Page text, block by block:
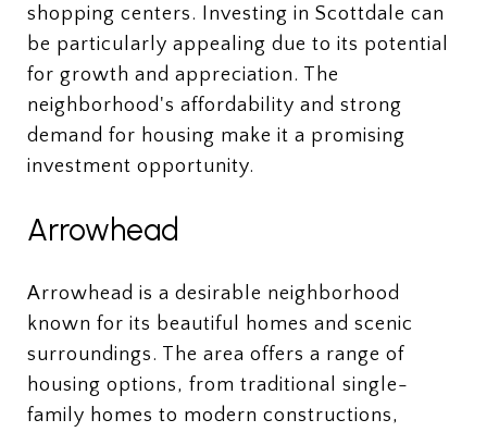
shopping centers. Investing in Scottdale can
be particularly appealing due to its potential
for growth and appreciation. The
neighborhood's affordability and strong
demand for housing make it a promising
investment opportunity.
Arrowhead
Arrowhead is a desirable neighborhood
known for its beautiful homes and scenic
surroundings. The area offers a range of
housing options, from traditional single-
family homes to modern constructions,